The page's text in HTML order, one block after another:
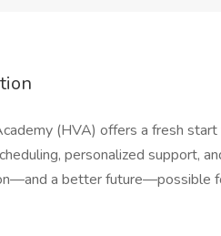
(HVA) offers a fresh
personalized support,
a better future—possible